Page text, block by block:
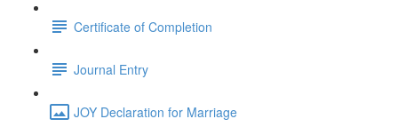
Certificate of Completion
Journal Entry
JOY Declaration for Marriage